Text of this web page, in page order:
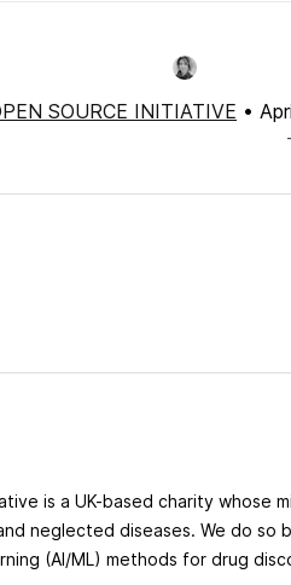
SOURCE INITIATIVE •
-
is a UK-based charity whose
neglected diseases. We do
(AI/ML) methods for drug